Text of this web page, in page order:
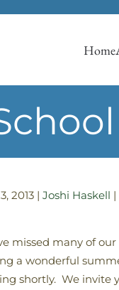
Home
2013 | Joshi Haskell |
missed many of
a wonderful
shortly. We invite